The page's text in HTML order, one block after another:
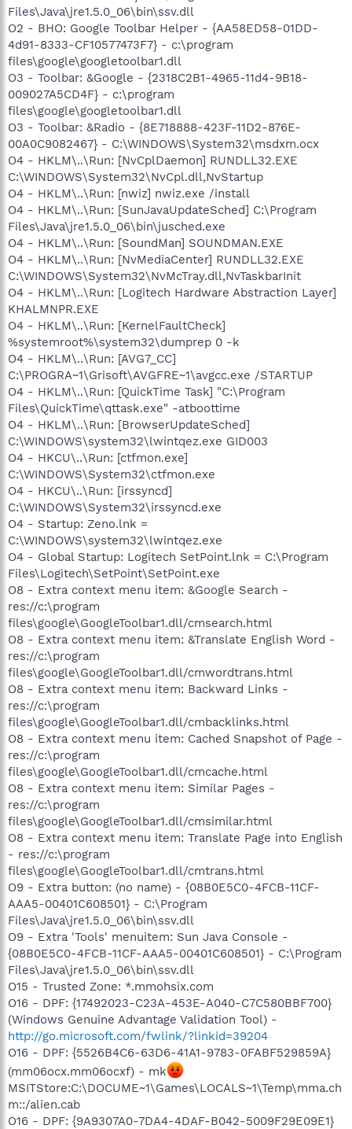
Files\Java\jre1.5.0_06\bin\ssv.dll
O2 - BHO: Google Toolbar Helper - {AA58ED58-01DD-
4d91-8333-CF10577473F7} - c:\program
files\google\googletoolbar1.dll
O3 - Toolbar: &Google - {2318C2B1-4965-11d4-9B18-
009027A5CD4F} - c:\program
files\google\googletoolbar1.dll
O3 - Toolbar: &Radio - {8E718888-423F-11D2-876E-
00A0C9082467} - C:\WINDOWS\System32\msdxm.ocx
O4 - HKLM\..\Run: [NvCplDaemon] RUNDLL32.EXE
C:\WINDOWS\System32\NvCpl.dll,NvStartup
O4 - HKLM\..\Run: [nwiz] nwiz.exe /install
O4 - HKLM\..\Run: [SunJavaUpdateSched] C:\Program
Files\Java\jre1.5.0_06\bin\jusched.exe
O4 - HKLM\..\Run: [SoundMan] SOUNDMAN.EXE
O4 - HKLM\..\Run: [NvMediaCenter] RUNDLL32.EXE
C:\WINDOWS\System32\NvMcTray.dll,NvTaskbarInit
O4 - HKLM\..\Run: [Logitech Hardware Abstraction Layer]
KHALMNPR.EXE
O4 - HKLM\..\Run: [KernelFaultCheck]
%systemroot%\system32\dumprep 0 -k
O4 - HKLM\..\Run: [AVG7_CC]
C:\PROGRA~1\Grisoft\AVGFRE~1\avgcc.exe /STARTUP
O4 - HKLM\..\Run: [QuickTime Task] "C:\Program
Files\QuickTime\qttask.exe" -atboottime
O4 - HKLM\..\Run: [BrowserUpdateSched]
C:\WINDOWS\system32\lwintqez.exe GID003
O4 - HKCU\..\Run: [ctfmon.exe]
C:\WINDOWS\System32\ctfmon.exe
O4 - HKCU\..\Run: [irssyncd]
C:\WINDOWS\System32\irssyncd.exe
O4 - Startup: Zeno.lnk =
C:\WINDOWS\system32\lwintqez.exe
O4 - Global Startup: Logitech SetPoint.lnk = C:\Program
Files\Logitech\SetPoint\SetPoint.exe
O8 - Extra context menu item: &Google Search -
res://c:\program
files\google\GoogleToolbar1.dll/cmsearch.html
O8 - Extra context menu item: &Translate English Word -
res://c:\program
files\google\GoogleToolbar1.dll/cmwordtrans.html
O8 - Extra context menu item: Backward Links -
res://c:\program
files\google\GoogleToolbar1.dll/cmbacklinks.html
O8 - Extra context menu item: Cached Snapshot of Page -
res://c:\program
files\google\GoogleToolbar1.dll/cmcache.html
O8 - Extra context menu item: Similar Pages -
res://c:\program
files\google\GoogleToolbar1.dll/cmsimilar.html
O8 - Extra context menu item: Translate Page into English
- res://c:\program
files\google\GoogleToolbar1.dll/cmtrans.html
O9 - Extra button: (no name) - {08B0E5C0-4FCB-11CF-
AAA5-00401C608501} - C:\Program
Files\Java\jre1.5.0_06\bin\ssv.dll
O9 - Extra 'Tools' menuitem: Sun Java Console -
{08B0E5C0-4FCB-11CF-AAA5-00401C608501} - C:\Program
Files\Java\jre1.5.0_06\bin\ssv.dll
O15 - Trusted Zone: *.mmohsix.com
O16 - DPF: {17492023-C23A-453E-A040-C7C580BBF700}
(Windows Genuine Advantage Validation Tool) -
http://go.microsoft.com/fwlink/?linkid=39204
O16 - DPF: {5526B4C6-63D6-41A1-9783-0FABF529859A}
(mm06ocx.mm06ocxf) - mk
MSITStore:C:\DOCUME~1\Games\LOCALS~1\Temp\mma.ch
m::/alien.cab
O16 - DPF: {9A9307A0-7DA4-4DAF-B042-5009F29E09E1}